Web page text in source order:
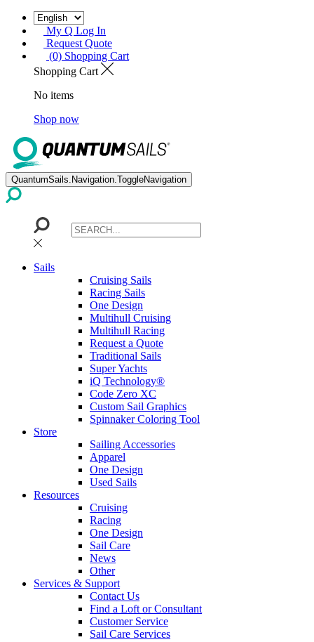
My Q Log In
Request Quote
(0) Shopping Cart
Shopping Cart
No items
Shop now
QuantumSails.Navigation.ToggleNavigation
Sails
Cruising Sails
Racing Sails
One Design
Multihull Cruising
Multihull Racing
Request a Quote
Traditional Sails
Super Yachts
iQ Technology®
Code Zero XC
Custom Sail Graphics
Spinnaker Coloring Tool
Store
Sailing Accessories
Apparel
One Design
Used Sails
Resources
Cruising
Racing
One Design
Sail Care
News
Other
Services & Support
Contact Us
Find a Loft or Consultant
Customer Service
Sail Care Services